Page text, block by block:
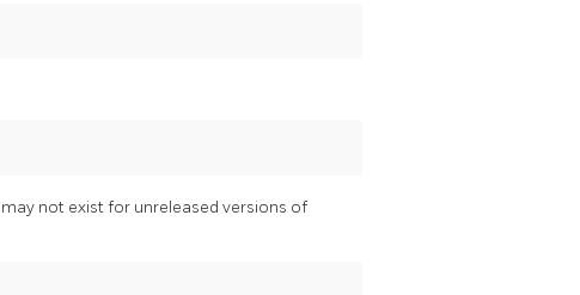
not exist for unreleased versions of